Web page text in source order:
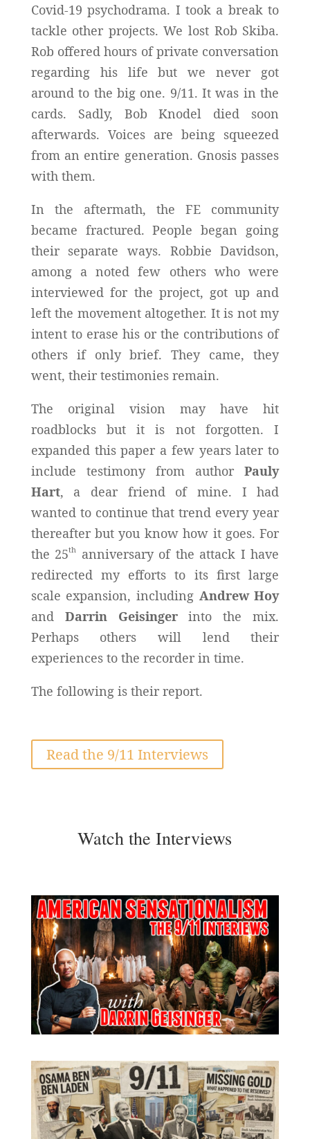
Covid-19 psychodrama. I took a break to
tackle other projects. We lost Rob Skiba.
Rob offered hours of private conversation
regarding his life but we never got
around to the big one. 9/11. It was in the
cards. Sadly, Bob Knodel died soon
afterwards. Voices are being squeezed
from an entire generation. Gnosis passes
with them.
In the aftermath, the FE community
became fractured. People began going
their separate ways. Robbie Davidson,
among a noted few others who were
interviewed for the project, got up and
left the movement altogether. It is not my
intent to erase his or the contributions of
others if only brief. They came, they
went, their testimonies remain.
The original vision may have hit
roadblocks but it is not forgotten. I
expanded this paper a few years later to
include testimony from authorPauly
Hart, a dear friend of mine. I had
wanted to continue that trend every year
thereafter but you know how it goes. For
the 25th
anniversary of the attack I have
redirected my efforts to its first large
scale expansion, including Andrew Hoy
and Darrin Geisingerinto the mix.
Perhaps others will lend their
experiences to the recorder in time.
The following is their report.
Read the 9/11 Interviews
Watch the Interviews